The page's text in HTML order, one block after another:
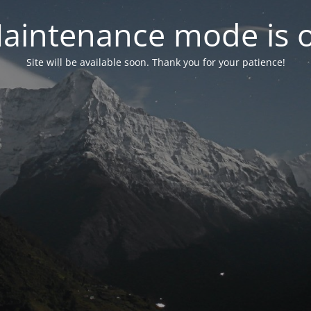
mode is
Site will be available soon. Thank you for your patience!